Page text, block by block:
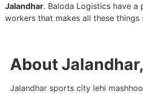
Jalandhar. Baloda Logistics have a
workers that makes all these
About
Jalandhar sports city lehi